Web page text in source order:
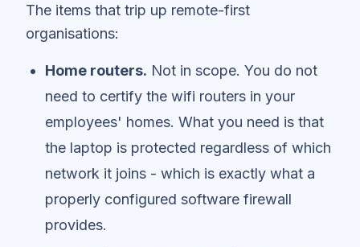
The items that trip up remote-first
organisations:
Home routers. Not in scope. You do not
need to certify the wifi routers in your
employees' homes. What you need is that
the laptop is protected regardless of which
network it joins - which is exactly what a
properly configured software firewall
provides.